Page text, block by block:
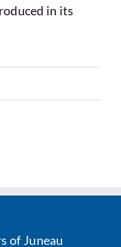
in its
of Juneau